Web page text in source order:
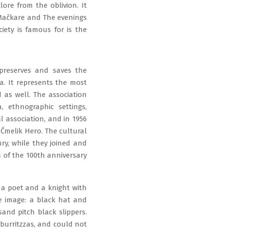
from the oblivion. It
and The evenings
is famous for is the
preserves and saves the
It represents the most
well. The association
settings,
and in 1956
Hero. The cultural
while they joined and
the 100th anniversary
poet and a knight with
image: a black hat and
pitch black slippers.
and could not